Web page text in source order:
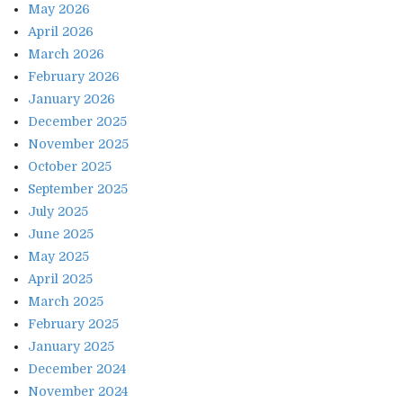
May 2026
April 2026
March 2026
February 2026
January 2026
December 2025
November 2025
October 2025
September 2025
July 2025
June 2025
May 2025
April 2025
March 2025
February 2025
January 2025
December 2024
November 2024